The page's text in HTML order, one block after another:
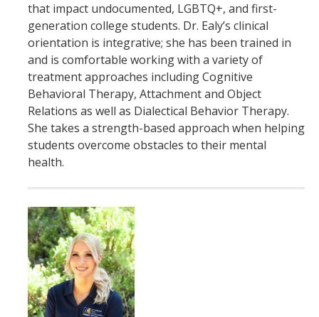
that impact undocumented, LGBTQ+, and first-
generation college students. Dr. Ealy’s clinical
orientation is integrative; she has been trained in
and is comfortable working with a variety of
treatment approaches including Cognitive
Behavioral Therapy, Attachment and Object
Relations as well as Dialectical Behavior Therapy.
She takes a strength-based approach when helping
students overcome obstacles to their mental
health.